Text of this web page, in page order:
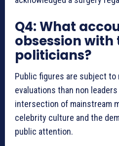
Q4: What
obsession with
politicians?
Public figures are subject to
evaluations than non
intersection of mainstream
celebrity culture and the
public attention.